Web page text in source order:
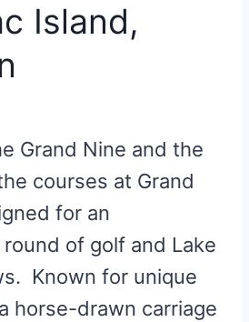
Island,
Grand Nine and the
courses at Grand
for an
of golf and Lake
Known for unique
horse-drawn carriage